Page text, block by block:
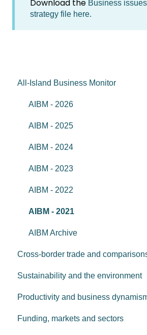
Download the Business
strategy file here.
All-Island Business Monitor
AIBM - 2026
AIBM - 2025
AIBM - 2024
AIBM - 2023
AIBM - 2022
AIBM - 2021
AIBM Archive
Cross-border trade and
Sustainability and the environment
Productivity and business
Funding, markets and sectors